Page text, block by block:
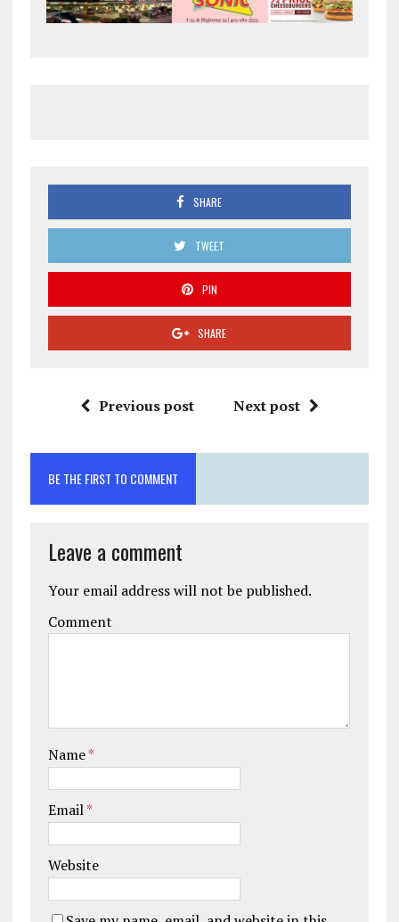
SHARE
TWEET
PIN
SHARE
Previous post Next post
BE THE FIRST TO COMMENT
Leave a comment
Your email address will not be published.
Comment
Name*
Email*
Website